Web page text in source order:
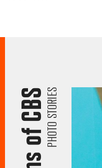
PHOTO STORIES